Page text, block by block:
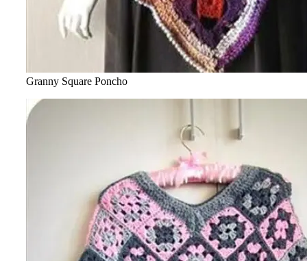
Granny Square Poncho